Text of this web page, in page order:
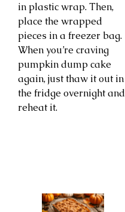
in plastic wrap. Then,
place the wrapped
pieces in a freezer bag.
When you’re craving
pumpkin dump cake
again, just thaw it out in
the fridge overnight and
reheat it.